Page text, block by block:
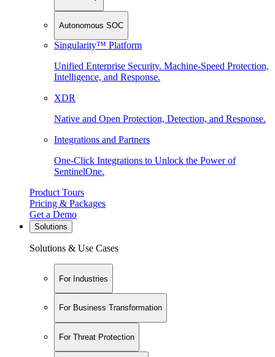
Autonomous SOC
Singularity™ Platform
Unified Enterprise Security. Machine-Speed Protection,
Intelligence, and Response.
XDR
Native and Open Protection, Detection, and Response.
Integrations and Partners
One-Click Integrations to Unlock the Power of
SentinelOne.
Product Tours
Pricing & Packages
Get a Demo
Solutions
Solutions & Use Cases
For Industries
For Business Transformation
For Threat Protection